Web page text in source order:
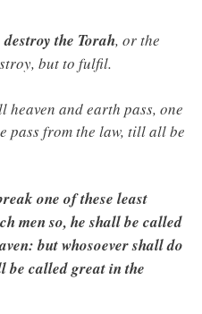
the Torah, or the
but to fulfil.
and earth pass, one
pass from the law, till all be
one of these least
men so, he shall be called
but whosoever shall do
be called great in the